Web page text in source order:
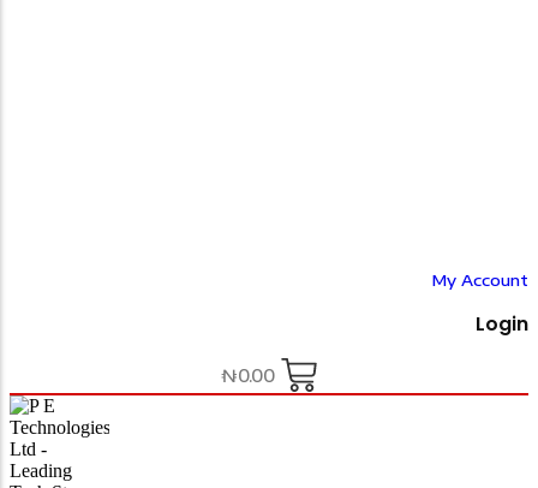
My Account
Login
₦0.00